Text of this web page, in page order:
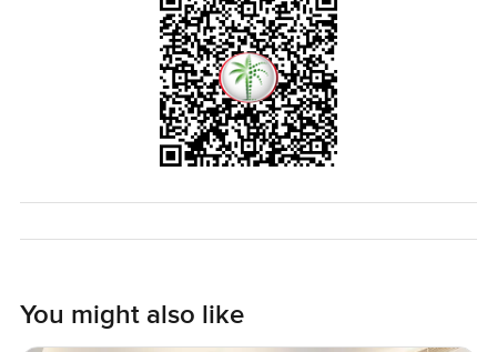
You might also like